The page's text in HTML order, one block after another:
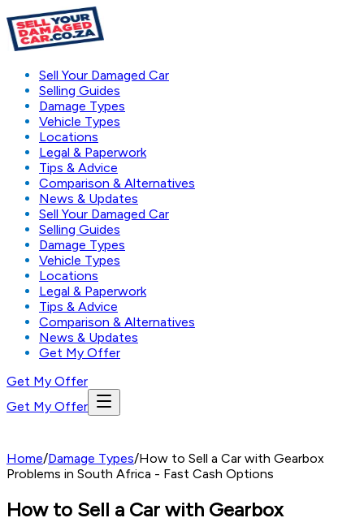
Sell Your Damaged Car
Selling Guides
Damage Types
Vehicle Types
Locations
Legal & Paperwork
Tips & Advice
Comparison & Alternatives
News & Updates
Sell Your Damaged Car
Selling Guides
Damage Types
Vehicle Types
Locations
Legal & Paperwork
Tips & Advice
Comparison & Alternatives
News & Updates
Get My Offer
Get My Offer
Get My Offer
Home/Damage Types/How to Sell a Car with Gearbox
Problems in South Africa - Fast Cash Options
How to Sell a Car with Gearbox